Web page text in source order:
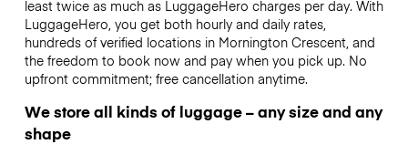
least twice as much as LuggageHero charges per day. With
LuggageHero, you get both hourly and daily rates,
hundreds of verified locations in Mornington Crescent, and
the freedom to book now and pay when you pick up. No
upfront commitment; free cancellation anytime.
We store all kinds of luggage – any size and any
shape